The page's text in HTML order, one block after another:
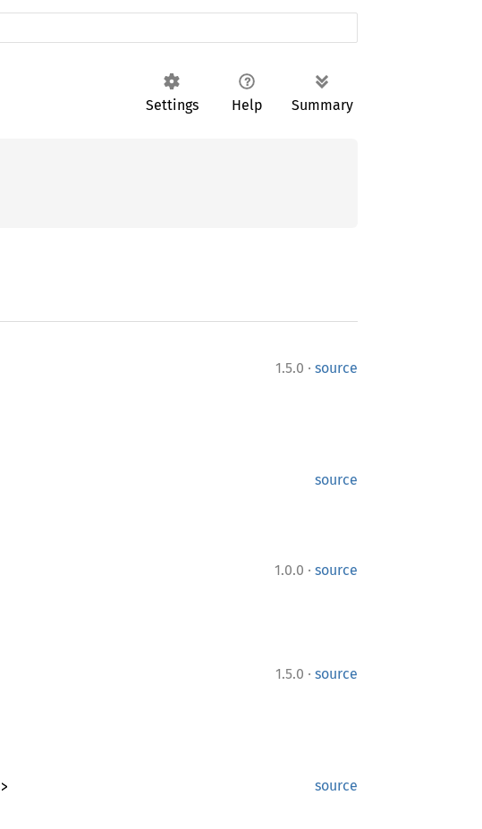
Settings Help Summary
1.5.0 · source
source
1.0.0 · source
1.5.0 · source
source
>